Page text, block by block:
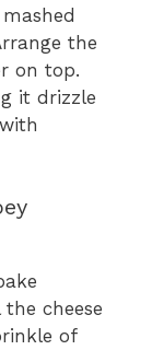
the
on top.
it drizzle
cheese
of